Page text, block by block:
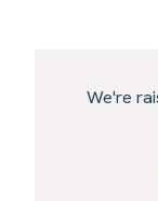
We're